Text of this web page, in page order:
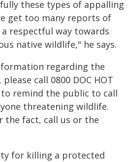
these types of appalling
get too many reports of
respectful way towards
native wildlife," he says.
regarding the
call 0800 DOC HOT
remind the public to call
threatening wildlife.
fact, call us or the
for killing a protected